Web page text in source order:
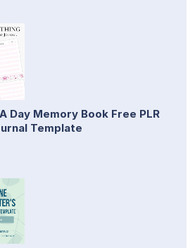
Day Memory Book Free PLR
Template